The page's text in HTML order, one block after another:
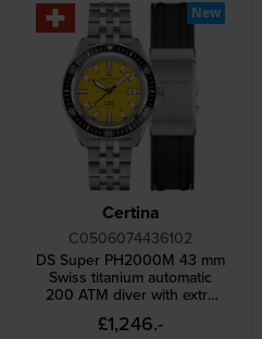
Certina
C0506074436102
DS Super PH2000M 43 mm
Swiss titanium automatic
200 ATM diver with extra
rubber strap
£1,246.-
New